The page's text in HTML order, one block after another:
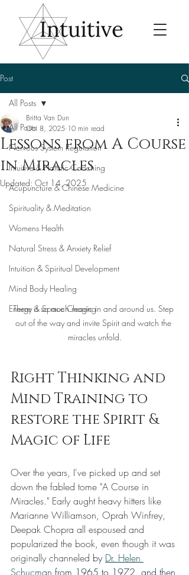
Post
All Posts
Nervous System Regulation
Intuitive & Holistic Coaching
Acupuncture & Chinese Medicine
Spirituality & Meditation
Womens Health
Natural Stress & Anxiety Relief
Intuition & Spiritual Development
Mind Body Healing
Energy & Space Clearing
All Posts
Lessons from A Course
in Miracles
Britta Van Dun
Oct 8, 2025 10 min read
Updated: Oct 14, 2025
There is so much magic in and around us. Step
out of the way and invite Spirit and watch the
miracles unfold.
Right Thinking and
Mind Training to
restore the Spirit &
Magic of Life
Over the years, I've picked up and set
down the fabled tome "A Course in
Miracles." Early aught heavy hitters like
Marianne Williamson, Oprah Winfrey,
Deepak Chopra all espoused and
popularized the book, even though it was
originally channeled by Dr. Helen
Schucman from 1965 to 1972, and then